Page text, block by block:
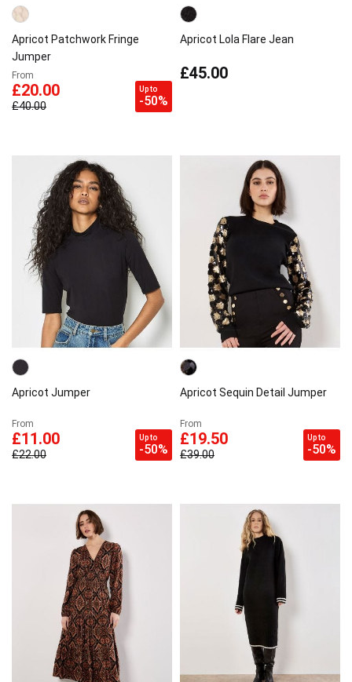
Apricot Patchwork Fringe
Jumper
From
£20.00
£40.00
Up to
-50%
Apricot Lola Flare Jean
£45.00
Apricot Jumper
From
£11.00
£22.00
Up to
-50%
Apricot Sequin Detail Jumper
From
£19.50
£39.00
Up to
-50%
Sign up to our Newsletter